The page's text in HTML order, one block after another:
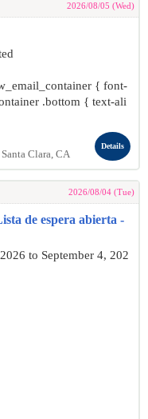
2026/08/05 (Wed)
{ font-
.bottom { text-ali
Santa Clara, CA
Details
2026/08/04 (Tue)
de espera abierta -
to September 4, 202